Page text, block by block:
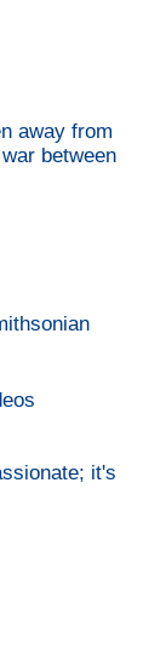
away from
between
it's